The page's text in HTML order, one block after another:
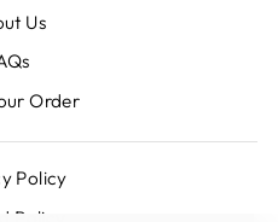
Us
Order
Policy